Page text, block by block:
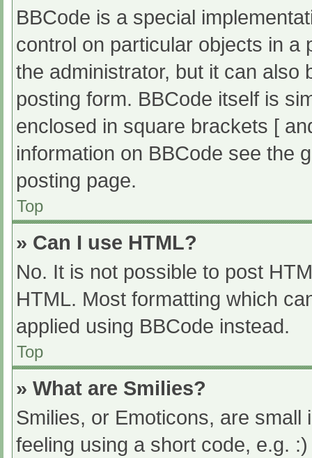
BBCode is a special
control on particular objects in a
the administrator, but it can also
posting form. BBCode itself is
enclosed in square brackets [
information on BBCode see the
posting page.
Top
» Can I use HTML?
No. It is not possible to post
HTML. Most formatting which
applied using BBCode instead.
Top
» What are Smilies?
Smilies, or Emoticons, are
feeling using a short code, e.g.